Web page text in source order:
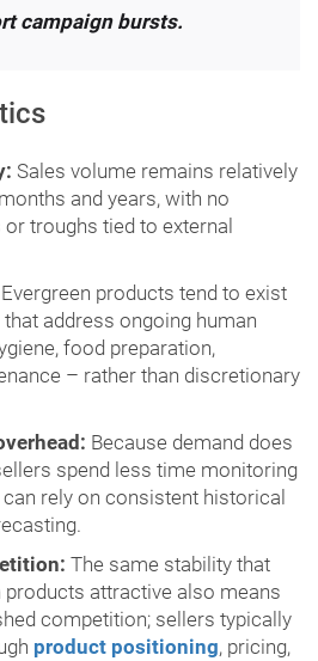
campaign bursts.
Sales volume remains relatively
and years, with no
troughs tied to external
Evergreen products tend to exist
address ongoing human
food preparation,
– rather than discretionary
Because demand does
spend less time monitoring
rely on consistent historical
The same stability that
products attractive also means
competition; sellers typically
product positioning, pricing,